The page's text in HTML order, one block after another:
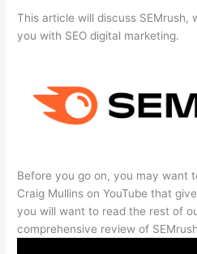
This article will discuss SEMrush,
you with SEO digital marketing.
Before you go on, you may want
Craig Mullins on YouTube that
you will want to read the rest of
comprehensive review of